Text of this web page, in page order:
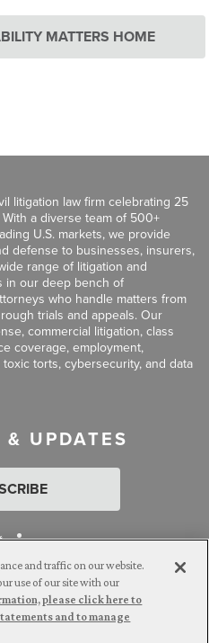
MATTERS HOME
litigation law firm celebrating 25
With a diverse team of 500+
U.S. markets, we provide
defense to businesses, insurers,
range of litigation and
in our deep bench of
who handle matters from
trials and appeals. Our
commercial litigation, class
coverage, employment,
torts, cybersecurity, and data
& UPDATES
Segalla. Prior results do
and traffic on our website.
use of our site with our
please click here to
and to manage